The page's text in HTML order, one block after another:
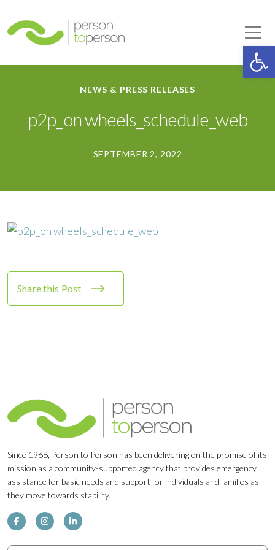
NEWS & PRESS RELEASES
p2p_on wheels_schedule_web
SEPTEMBER 2, 2022
Share this Post
Since 1968, Person to Person has been delivering on the promise of its
mission as a community-supported agency that provides emergency
assistance for basic needs and support for individuals and families as
they move towards stability.